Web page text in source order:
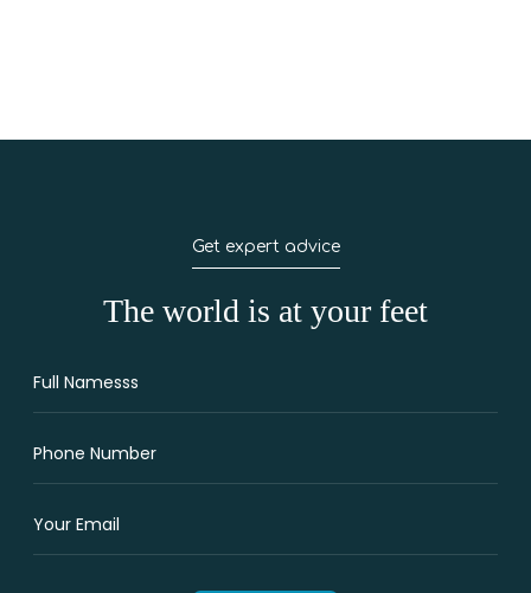
Get expert advice
The world is at your feet